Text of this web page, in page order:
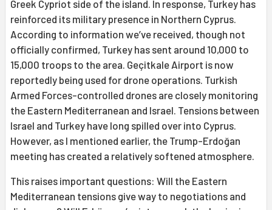
Greek Cypriot side of the island. In response, Turkey has
reinforced its military presence in Northern Cyprus.
According to information we’ve received, though not
officially confirmed, Turkey has sent around 10,000 to
15,000 troops to the area. Geçitkale Airport is now
reportedly being used for drone operations. Turkish
Armed Forces-controlled drones are closely monitoring
the Eastern Mediterranean and Israel. Tensions between
Israel and Turkey have long spilled over into Cyprus.
However, as I mentioned earlier, the Trump-Erdoğan
meeting has created a relatively softened atmosphere.
This raises important questions: Will the Eastern
Mediterranean tensions give way to negotiations and